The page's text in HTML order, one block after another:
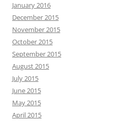
January 2016
December 2015
November 2015
October 2015
September 2015
August 2015
July 2015
June 2015
May 2015
April 2015